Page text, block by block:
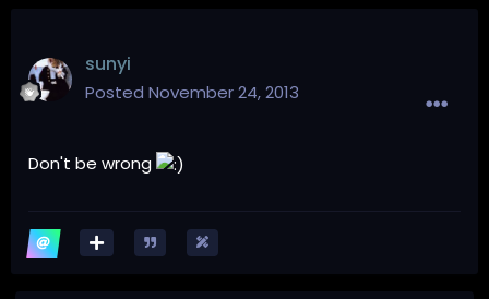
sunyi
Posted November 24, 2013
Don't be wrong